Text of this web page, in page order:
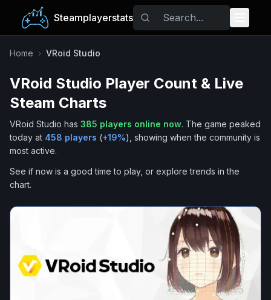
Steamplayerstats
Popular Games
Trending
Tags
Home › VRoid Studio
VRoid Studio Player Count & Live
Steam Charts
VRoid Studio has 385 players online now. The game peaked
today at 458 players (+19%), showing when the community is
most active.
See if now is a good time to play, or explore trends in the
chart.